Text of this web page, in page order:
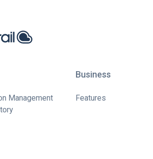
Management
Business
Features